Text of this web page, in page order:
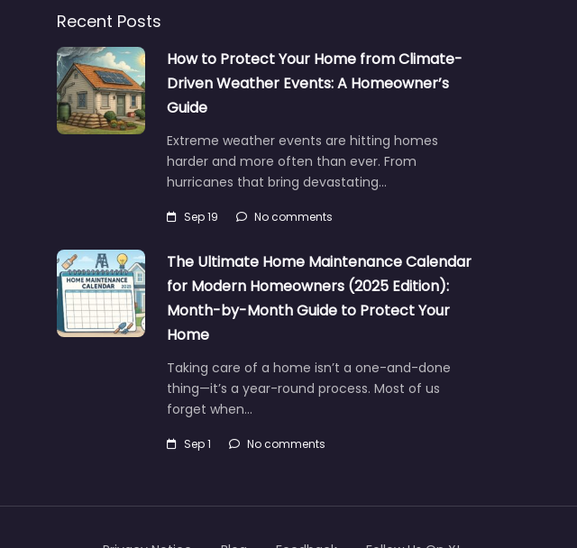
Recent Posts
How to Protect Your Home from Climate-
Driven Weather Events: A Homeowner’s
Guide
Extreme weather events are hitting homes
harder and more often than ever. From
hurricanes that bring devastating…
Sep 19 No comments
The Ultimate Home Maintenance Calendar
for Modern Homeowners (2025 Edition):
Month-by-Month Guide to Protect Your
Home
Taking care of a home isn’t a one-and-done
thing—it’s a year-round process. Most of us
forget when…
Sep 1 No comments